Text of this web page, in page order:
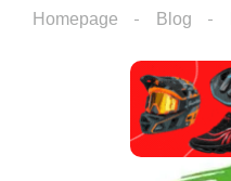
Homepage Blog